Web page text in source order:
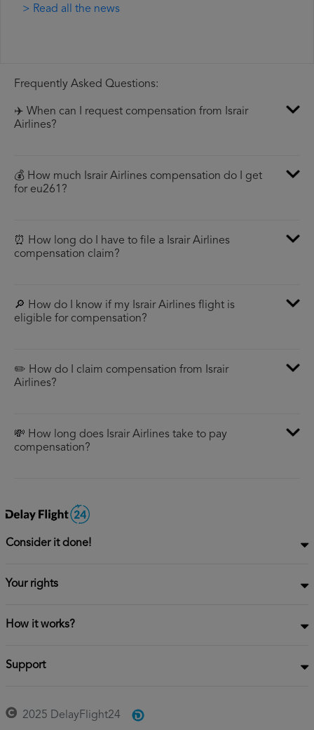
> Read all the news
Frequently Asked Questions:
✈️ When can I request compensation from Israir
Airlines?
💰 How much Israir Airlines compensation do I get
for eu261?
⏰ How long do I have to file a Israir Airlines
compensation claim?
🔎 How do I know if my Israir Airlines flight is
eligible for compensation?
✏️ How do I claim compensation from Israir
Airlines?
💸 How long does Israir Airlines take to pay
compensation?
Consider it done!
Your rights
How it works?
Support
2025 DelayFlight24